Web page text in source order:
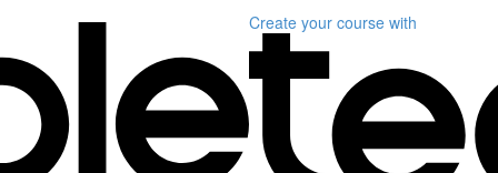
Create your course with